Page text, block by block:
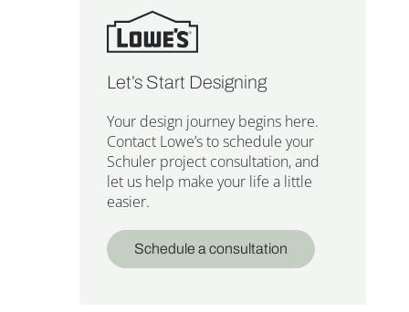
Let’s Start Designing
Your design journey begins here.
Contact Lowe’s to schedule your
Schuler project consultation, and
let us help make your life a little
easier.
Schedule a consultation